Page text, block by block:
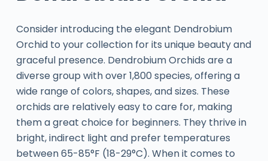
Consider introducing the elegant Dendrobium
Orchid to your collection for its unique beauty and
graceful presence. Dendrobium Orchids are a
diverse group with over 1,800 species, offering a
wide range of colors, shapes, and sizes. These
orchids are relatively easy to care for, making
them a great choice for beginners. They thrive in
bright, indirect light and prefer temperatures
between 65-85°F (18-29°C). When it comes to